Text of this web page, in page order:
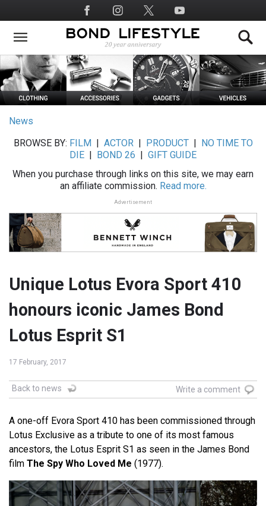
to
main
Social
Media
News
BROWSE BY: FILM ACTOR| PRODUCT|
NO TIME TO
DIE
BOND 26
GIFT GUIDE
When you purchase through links on this site, we may earn
an affiliate commission. Read more.
Advertisement
Unique Lotus Evora Sport 410
honours iconic James Bond
Lotus Esprit S1
17 February, 2017
Back to news Write a comment
A one-off Evora Sport 410 has been commissioned through
Lotus Exclusive as a tribute to one of its most famous
ancestors, the Lotus Esprit S1 as seen in the James Bond
film The Spy Who Loved Me (1977).